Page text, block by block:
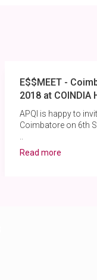
E$$MEET -
2018 at COINDIA
APQI is happy to
Coimbatore on 6th
Read more